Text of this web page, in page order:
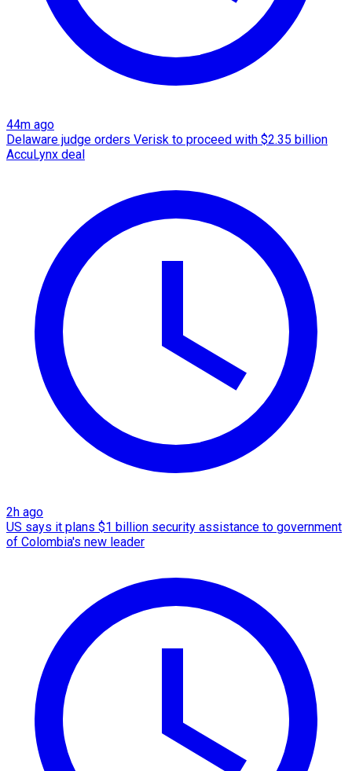
44m ago
Delaware judge orders Verisk to proceed with $2.35 billion
AccuLynx deal
2h ago
US says it plans $1 billion security assistance to government
of Colombia's new leader